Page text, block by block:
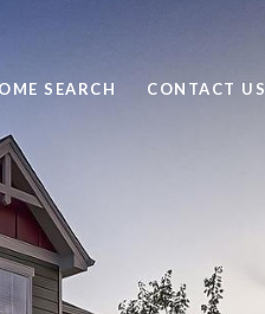
SEARCH CONTACT US